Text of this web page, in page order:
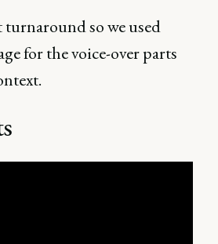
turnaround so we used
for the voice-over parts